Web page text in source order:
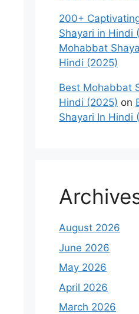
200+
Shayari in Hindi
Mohabbat
Hindi (2025)
Best Mohabbat
Hindi (2025) on
Shayari In Hindi
August 2026
June 2026
May 2026
April 2026
March 2026